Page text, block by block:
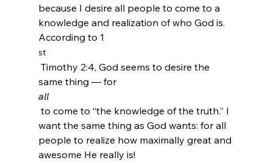
because I desire all people to come to a
knowledge and realization of who God is.
According to 1
st
same thing — for
all
want the same thing as God wants: for all
people to realize how maximally great and
awesome He really is!